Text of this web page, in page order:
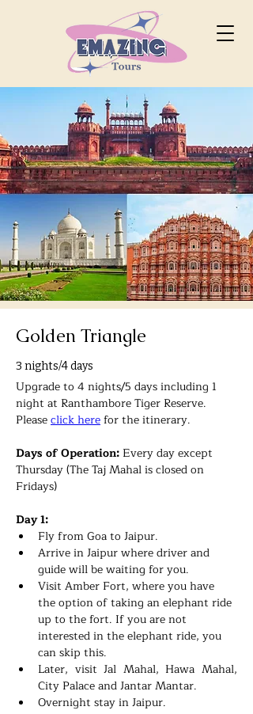
Golden Triangle
3 nights/4 days
Upgrade to 4 nights/5 days including 1
night at Ranthambore Tiger Reserve.
Please click here for the itinerary.
Days of Operation: Every day except
Thursday (The Taj Mahal is closed on
Fridays)
Day 1:
Fly from Goa to Jaipur.
Arrive in Jaipur where driver and
guide will be waiting for you.
Visit Amber Fort, where you have
the option of taking an elephant ride
up to the fort. If you are not
interested in the elephant ride, you
can skip this.
Later, visit Jal Mahal, Hawa Mahal,
City Palace and Jantar Mantar.
Overnight stay in Jaipur.